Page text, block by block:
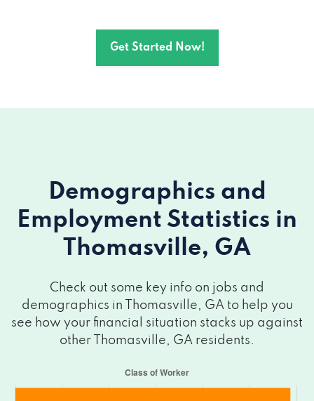
1306 E JACKSON ST, Thomasville, GA
14815 US HIGHWAY 19 S # 600,
Thomasville, GA 31792
Get Started Now!
Demographics and
Employment Statistics in
Thomasville, GA
Check out some key info on jobs and
demographics in Thomasville, GA to help you
see how your financial situation stacks up against
other Thomasville, GA residents.